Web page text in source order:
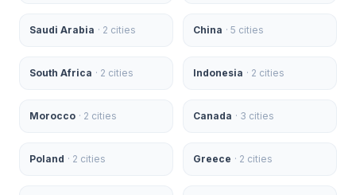
Saudi Arabia · 2 cities China · 5 cities
South Africa · 2 cities Indonesia · 2 cities
Morocco · 2 cities Canada · 3 cities
Poland · 2 cities Greece · 2 cities